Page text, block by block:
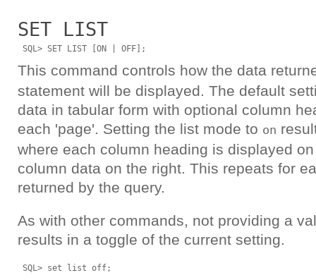
SET LIST
This command controls how the data
statement will be displayed. The default
data in tabular form with optional column
each 'page'. Setting the list mode to on
where each column heading is displayed
column data on the right. This repeats for
returned by the query.
As with other commands, not providing a
results in a toggle of the current setting.
SQL> set list off;